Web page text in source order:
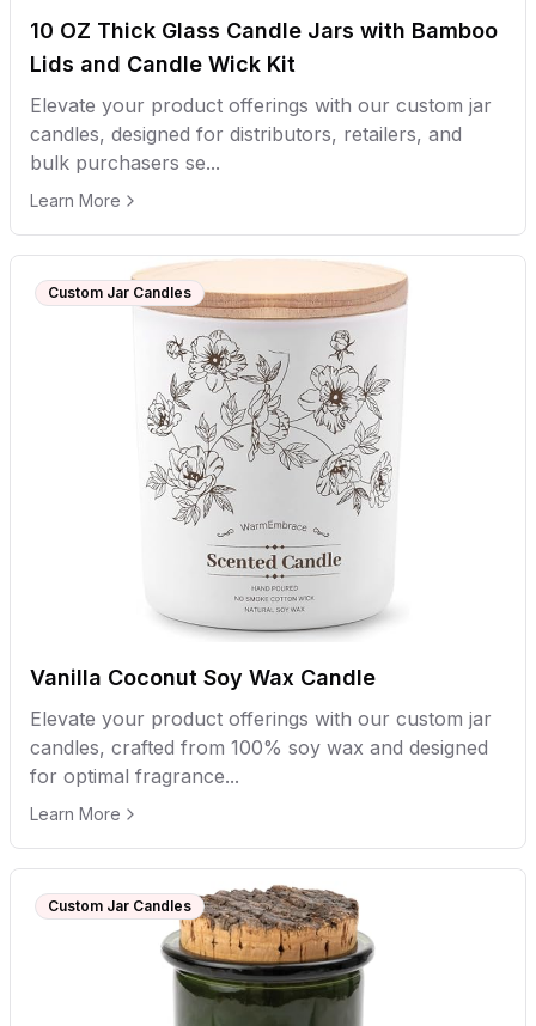
10 OZ Thick Glass Candle Jars with Bamboo
Lids and Candle Wick Kit
Elevate your product offerings with our custom jar
candles, designed for distributors, retailers, and
bulk purchasers se...
Learn More
Custom Jar Candles
Vanilla Coconut Soy Wax Candle
Elevate your product offerings with our custom jar
candles, crafted from 100% soy wax and designed
for optimal fragrance...
Learn More
Custom Jar Candles